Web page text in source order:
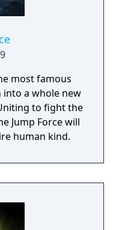
most famous
a whole new
to fight the
Jump Force will
human kind.